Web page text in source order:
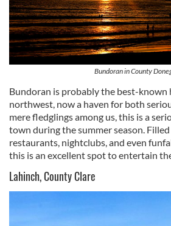
Bundoran in County
Bundoran is probably the best-known
northwest, now a haven for both
mere fledglings among us, this is a
town during the summer season.
restaurants, nightclubs, and even
this is an excellent spot to entertain
Lahinch, County Clare